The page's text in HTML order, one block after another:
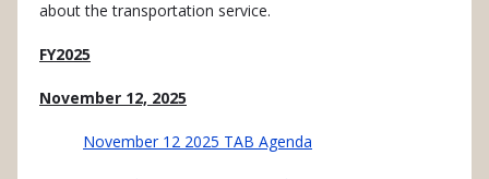
about the transportation service.
FY2025
November 12, 2025
November 12 2025 TAB Agenda